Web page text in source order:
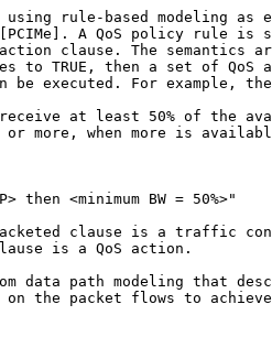
rule-based modeling as
A QoS policy rule is
clause. The
to TRUE, then a set of
be executed. For example,
at least 50% of the
or more, when more is
then <minimum BW = 50%>"
clause is a traffic
is a QoS action.
data path modeling that
on the packet flows to